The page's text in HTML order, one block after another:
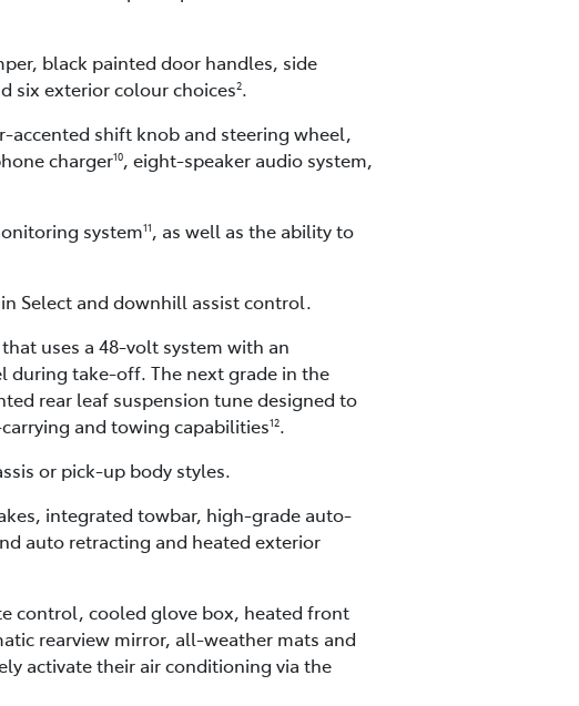
black painted door handles, side
six exterior colour choices2.
shift knob and steering wheel,
charger10, eight-speaker audio system,
system11, as well as the ability to
Select and downhill assist control.
uses a 48-volt system with an
during take-off. The next grade in the
rear leaf suspension tune designed to
and towing capabilities12.
or pick-up body styles.
integrated towbar, high-grade auto-
auto retracting and heated exterior
control, cooled glove box, heated front
rearview mirror, all-weather mats and
activate their air conditioning via the